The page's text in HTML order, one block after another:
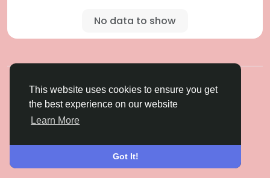
This website uses cookies to ensure you get
the best experience on our website
Learn More
Got It!
No data to show
About Terms Privacy Contact Us Directory